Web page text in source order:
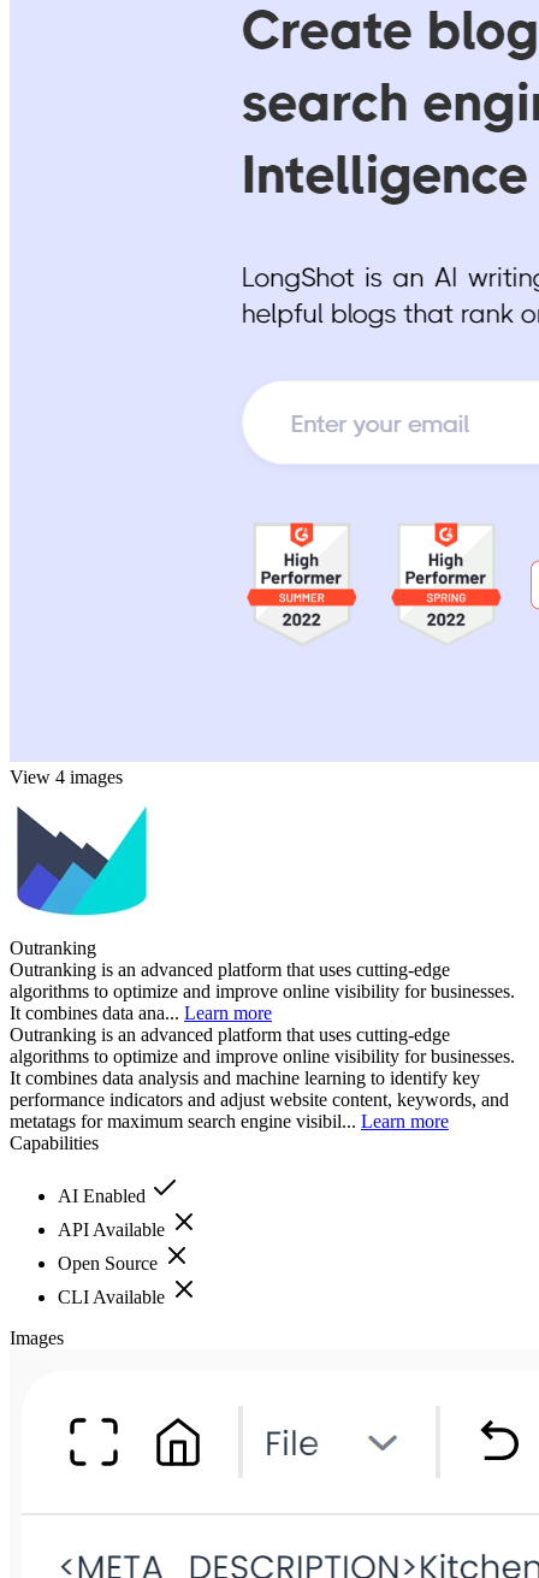
View 4 images
Outranking
Outranking is an advanced platform that uses cutting-edge
algorithms to optimize and improve online visibility for businesses.
It combines data ana... Learn more
Outranking is an advanced platform that uses cutting-edge
algorithms to optimize and improve online visibility for businesses.
It combines data analysis and machine learning to identify key
performance indicators and adjust website content, keywords, and
metatags for maximum search engine visibil... Learn more
Capabilities
AI Enabled
API Available
Open Source
CLI Available
Images